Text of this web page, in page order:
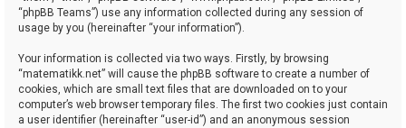
“phpBB Teams”) use any information collected during any session of
usage by you (hereinafter “your information”).
Your information is collected via two ways. Firstly, by browsing
“matematikk.net” will cause the phpBB software to create a number of
cookies, which are small text files that are downloaded on to your
computer’s web browser temporary files. The first two cookies just contain
a user identifier (hereinafter “user-id”) and an anonymous session